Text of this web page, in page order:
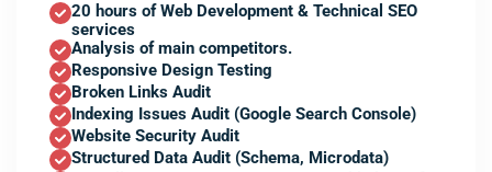
20 hours of Web Development & Technical SEO
services
Analysis of main competitors.
Responsive Design Testing
Broken Links Audit
Indexing Issues Audit (Google Search Console)
Website Security Audit
Structured Data Audit (Schema, Microdata)